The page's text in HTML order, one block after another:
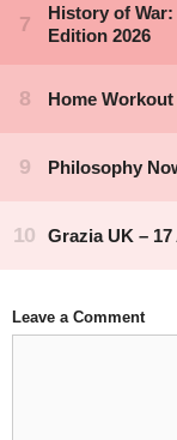
Leave a Comment